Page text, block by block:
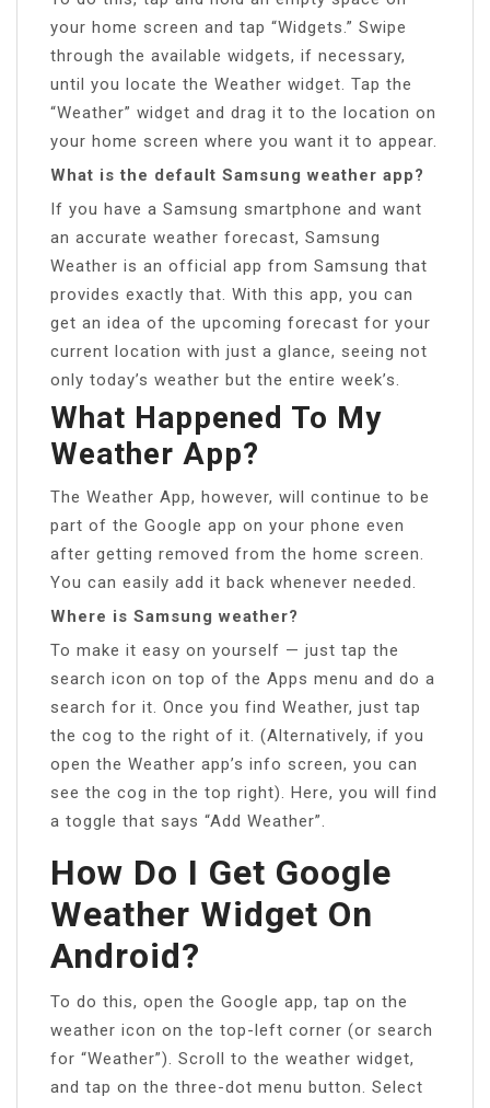
your home screen and tap “Widgets.” Swipe
through the available widgets, if necessary,
until you locate the Weather widget. Tap the
“Weather” widget and drag it to the location on
your home screen where you want it to appear.
What is the default Samsung weather app?
If you have a Samsung smartphone and want
an accurate weather forecast, Samsung
Weather is an official app from Samsung that
provides exactly that. With this app, you can
get an idea of the upcoming forecast for your
current location with just a glance, seeing not
only today’s weather but the entire week’s.
What Happened To My
Weather App?
The Weather App, however, will continue to be
part of the Google app on your phone even
after getting removed from the home screen.
You can easily add it back whenever needed.
Where is Samsung weather?
To make it easy on yourself — just tap the
search icon on top of the Apps menu and do a
search for it. Once you find Weather, just tap
the cog to the right of it. (Alternatively, if you
open the Weather app’s info screen, you can
see the cog in the top right). Here, you will find
a toggle that says “Add Weather”.
How Do I Get Google
Weather Widget On
Android?
To do this, open the Google app, tap on the
weather icon on the top-left corner (or search
for “Weather”). Scroll to the weather widget,
and tap on the three-dot menu button. Select